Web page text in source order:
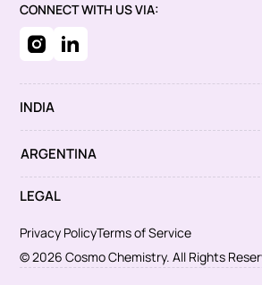
CONNECT WITH US VIA:
INDIA
ARGENTINA
LEGAL
Privacy PolicyTerms of Service
© 2026 Cosmo Chemistry. All Rights